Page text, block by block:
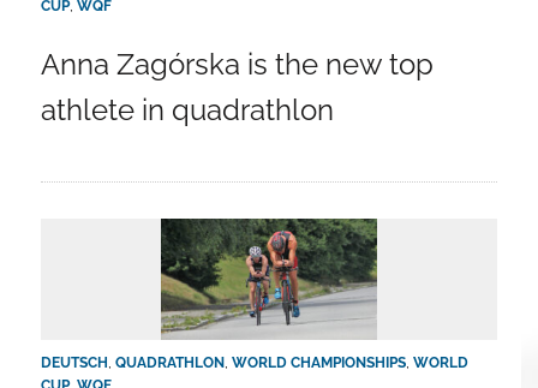
CUP, WQF
Anna Zagórska is the new top
athlete in quadrathlon
DEUTSCH , QUADRATHLON , WORLD CHAMPIONSHIPS, WORLD